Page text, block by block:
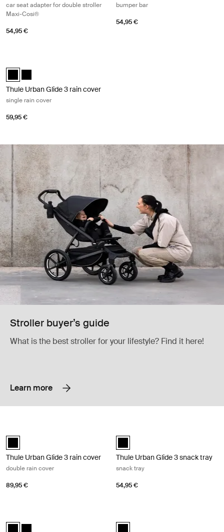
car seat adapter for double stroller
Maxi-Cosi®
54,95 €
bumper bar
54,95 €
Thule Urban Glide 3 rain cover Black (selected)
Thule Urban Glide 3 rain cover Black
Thule Urban Glide 3 rain cover
single rain cover
59,95 €
Stroller buyer’s guide
What is the best stroller for your lifestyle? Find it here!
Learn more
Thule Urban Glide 3 rain cover Black (selected)
Thule Urban Glide 3 rain cover
double rain cover
89,95 €
Thule Urban Glide 3 snack tray
Thule Urban Glide 3 snack tray
snack tray
54,95 €
Thule Urban Glide 3 mesh cover Black (selected)
Thule Urban Glide 3 mesh cover BlackThule Urban Glide 3 mesh cover